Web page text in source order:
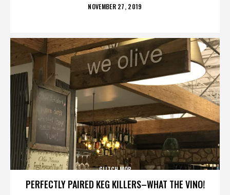
POSTED
NOVEMBER 27, 2019
PERFECTLY PAIRED KEG KILLERS–WHAT THE VINO!
GLITCH MOB